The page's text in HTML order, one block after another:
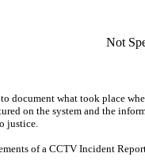
Not
document what took place
on the system and the
justice.
of a CCTV Incident